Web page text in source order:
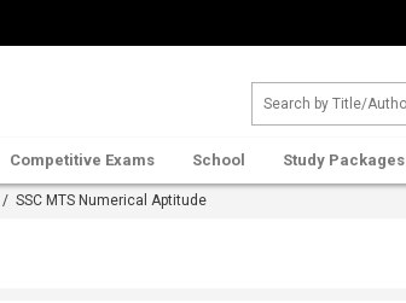
Competitive Exams School Study Packages
/ SSC MTS Numerical Aptitude